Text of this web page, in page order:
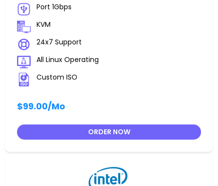
Port 1Gbps
KVM
24x7 Support
All Linux Operating
Custom ISO
$99.00/Mo
ORDER NOW